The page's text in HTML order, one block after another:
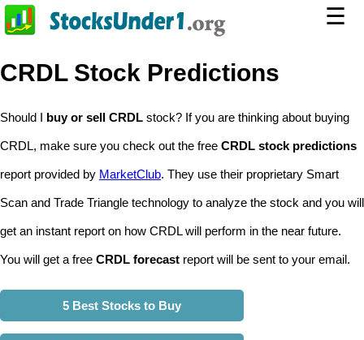
☰
CRDL Stock Predictions
Should I buy or sell CRDL stock? If you are thinking about buying
CRDL, make sure you check out the free CRDL stock predictions
report provided by MarketClub. They use their proprietary Smart
Scan and Trade Triangle technology to analyze the stock and you will
get an instant report on how CRDL will perform in the near future.
You will get a free CRDL forecast report will be sent to your email.
5 Best Stocks to Buy